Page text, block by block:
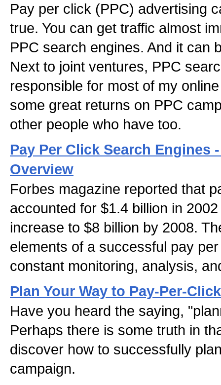
Pay per click (PPC) advertising
true. You can get traffic almost
PPC search engines. And it can
Next to joint ventures, PPC
responsible for most of my
some great returns on PPC
other people who have too.
Pay Per Click Search Engines
Overview
Forbes magazine reported that
accounted for $1.4 billion in
increase to $8 billion by 2008.
elements of a successful pay
constant monitoring, analysis,
Plan Your Way to Pay-Per-
Have you heard the saying,
Perhaps there is some truth in
discover how to successfully
campaign.